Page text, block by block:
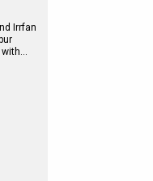
Irrfan
with…